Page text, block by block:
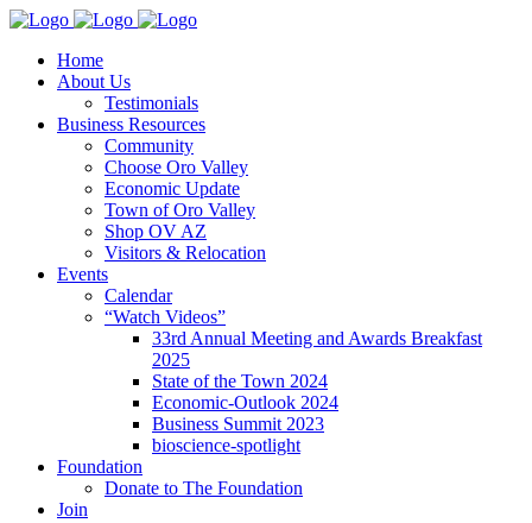
Home
About Us
Testimonials
Business Resources
Community
Choose Oro Valley
Economic Update
Town of Oro Valley
Shop OV AZ
Visitors & Relocation
Events
Calendar
“Watch Videos”
33rd Annual Meeting and Awards Breakfast
2025
State of the Town 2024
Economic-Outlook 2024
Business Summit 2023
bioscience-spotlight
Foundation
Donate to The Foundation
Join